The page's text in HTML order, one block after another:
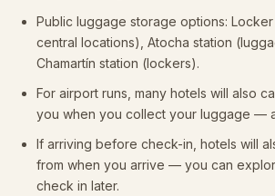
Public luggage storage options:
central locations), Atocha station
Chamartín station (lockers).
For airport runs, many hotels will also
you when you collect your luggage —
If arriving before check-in, hotels will
from when you arrive — you can
check in later.